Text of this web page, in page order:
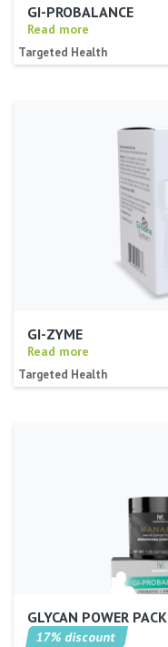
GI-PROBALANCE
Read more
Targeted Health
GI-ZYME
Read more
Targeted Health
GLYCAN POWER PACK
17% discount